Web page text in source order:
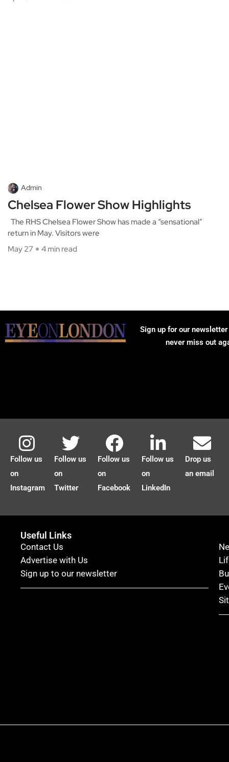
Admin
Chelsea Flower Show Highlights
The RHS Chelsea Flower Show has made a “sensational”
return in May. Visitors were
May 27
4 min read
Sign up for our
never miss out
Follow us
on
Instagram
Follow us
on
Twitter
Follow us
on
Facebook
Follow us
on
LinkedIn
Drop us
an email
Useful Links
Contact Us
Advertise with Us
Sign up to our newsletter